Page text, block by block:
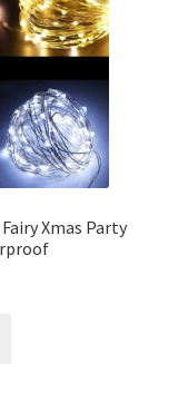
Xmas Party